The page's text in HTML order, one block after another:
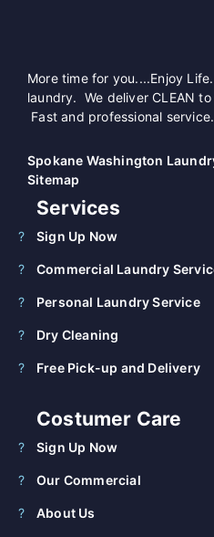
More time for you....Enjoy
laundry. We deliver CLEAN
Fast and professional service.
Spokane Washington
Sitemap
Services
Sign Up Now
Commercial Laundry
Personal Laundry Service
Dry Cleaning
Free Pick-up and Delivery
Costumer Care
Sign Up Now
Our Commercial
About Us